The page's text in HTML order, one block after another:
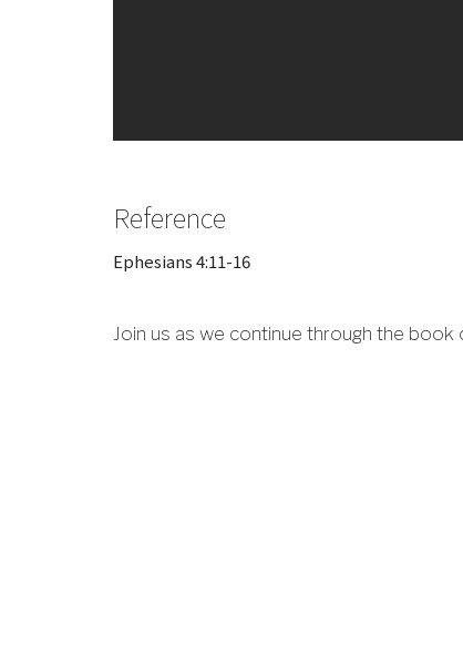
Reference
Ephesians 4:11-16
Join us as we continue through the book